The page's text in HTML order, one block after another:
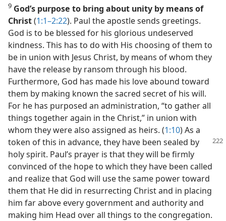
9 God’s purpose to bring about unity by means of
Christ(1:1–2:22). Paul the apostle sends greetings.
God is to be blessed for his glorious undeserved
kindness. This has to do with His choosing of them to
be in union with Jesus Christ, by means of whom they
have the release by ransom through his blood.
Furthermore, God has made his love abound toward
them by making known the sacred secret of his will.
For he has purposed an administration, “to gather all
things together again in the Christ,” in union with
whom they were also assigned as heirs. (1:10) As a
token of this in advance, they have been sealed by
holy spirit. Paul’s prayer is that they will be firmly
convinced of the hope to which they have been called
and realize that God will use the same power toward
them that He did in resurrecting Christ and in placing
him far above every government and authority and
making him Head over all things to the congregation.